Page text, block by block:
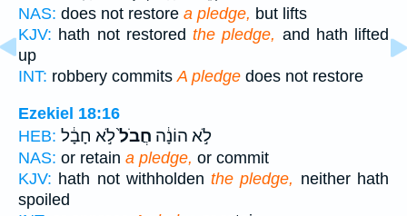
NAS: does not restore a pledge, but lifts
KJV: hath not restored the pledge, and hath lifted
up
INT: robbery commitsA pledge does not restore
Ezekiel 18:16
HEB:
לֹ֣א הוֹנָ֔ה חֲבֹל֙לֹ֣א חָבָ֔ל
NAS: or retain a pledge, or commit
KJV: hath not withholdenthe pledge, neither hath
spoiled